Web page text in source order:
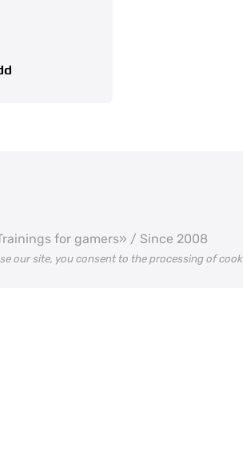
for gamers» / Since 2008
our site, you consent to the processing of